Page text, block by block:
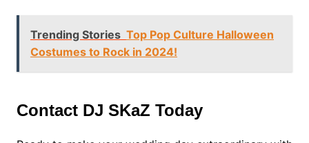
Trending Stories Top Pop Culture Halloween
Costumes to Rock in 2024!
Contact DJ SKaZ Today